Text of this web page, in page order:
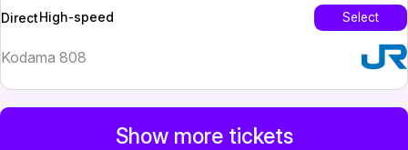
Direct High-speed Select
Kodama 808
Show more tickets